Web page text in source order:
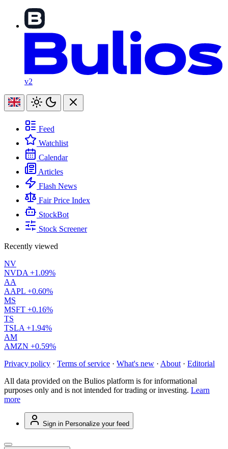
v2
Feed
Watchlist
Calendar
Articles
Flash News
Fair Price Index
StockBot
Stock Screener
Recently viewed
NV
NVDA +1.09%
AA
AAPL +0.60%
MS
MSFT +0.16%
TS
TSLA +1.94%
AM
AMZN +0.59%
Privacy policy · Terms of service · What's new · About · Editorial
All data provided on the Bulios platform is for informational
purposes only and is not intended for trading or investing. Learn
more
Sign in Personalize your feed